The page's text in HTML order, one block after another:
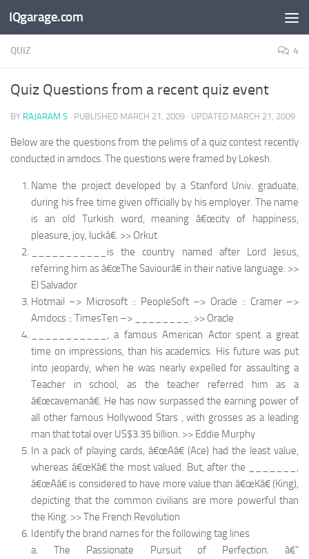
Skip to content
IQgarage.com
QUIZ 4
Quiz Questions from a recent quiz event
BY RAJARAM S · PUBLISHED MARCH 21, 2009 · UPDATED MARCH 21, 2009
Below are the questions from the pelims of a quiz contest recently
conducted in amdocs. The questions were framed by Lokesh.
Name the project developed by a Stanford Univ. graduate,
during his free time given officially by his employer. The name
is an old Turkish word, meaning â€œcity of happiness,
pleasure, joy, luckâ€. >> Orkut
___________is the country named after Lord Jesus,
referring him as â€œThe Saviourâ€ in their native language. >>
El Salvador
Hotmail –> Microsoft :: PeopleSoft –> Oracle :: Cramer –>
Amdocs :: TimesTen –> ________. >> Oracle
___________, a famous American Actor spent a great
time on impressions, than his academics. His future was put
into jeopardy, when he was nearly expelled for assaulting a
Teacher in school, as the teacher referred him as a
â€œcavemanâ€. He has now surpassed the earning power of
all other famous Hollywood Stars , with grosses as a leading
man that total over US$3.35 billion. >> Eddie Murphy
In a pack of playing cards, â€œAâ€ (Ace) had the least value,
whereas â€œKâ€ the most valued. But, after the _______,
â€œAâ€ is considered to have more value than â€œKâ€ (King),
depicting that the common civilians are more powerful than
the King. >> The French Revolution
Identify the brand names for the following tag lines
a. The Passionate Pursuit of Perfection. â€“